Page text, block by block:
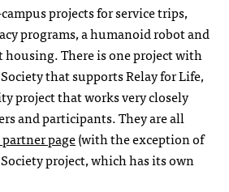
projects for service trips,
programs, a humanoid robot and
There is one project with
that supports Relay for Life,
project that works very closely
and participants. They are all
partner page(with the exception of
project, which has its own